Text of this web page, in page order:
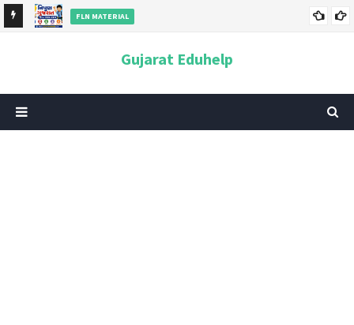
FLN MATERIAL
Gujarat Eduhelp